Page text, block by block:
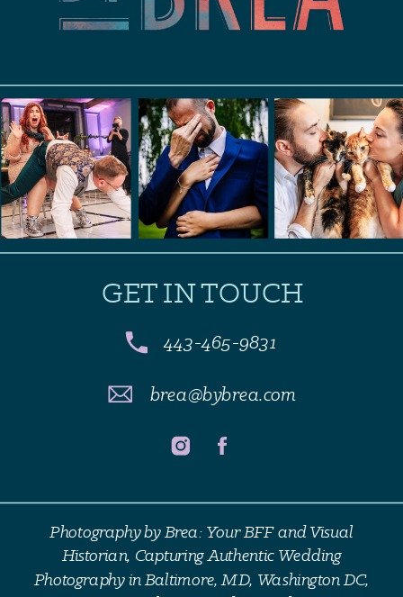
443-465-9831
brea@bybrea.com
GET IN TOUCH
Photography by Brea: Your BFF and Visual
Historian, Capturing Authentic Wedding
Photography in Baltimore, MD, Washington DC,